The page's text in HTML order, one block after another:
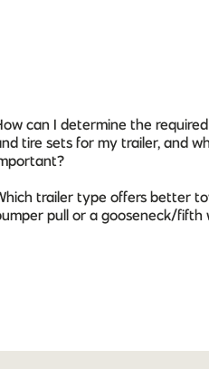
can I determine the
tire sets for my trailer, and
trailer type offers better
pull or a gooseneck/fifth